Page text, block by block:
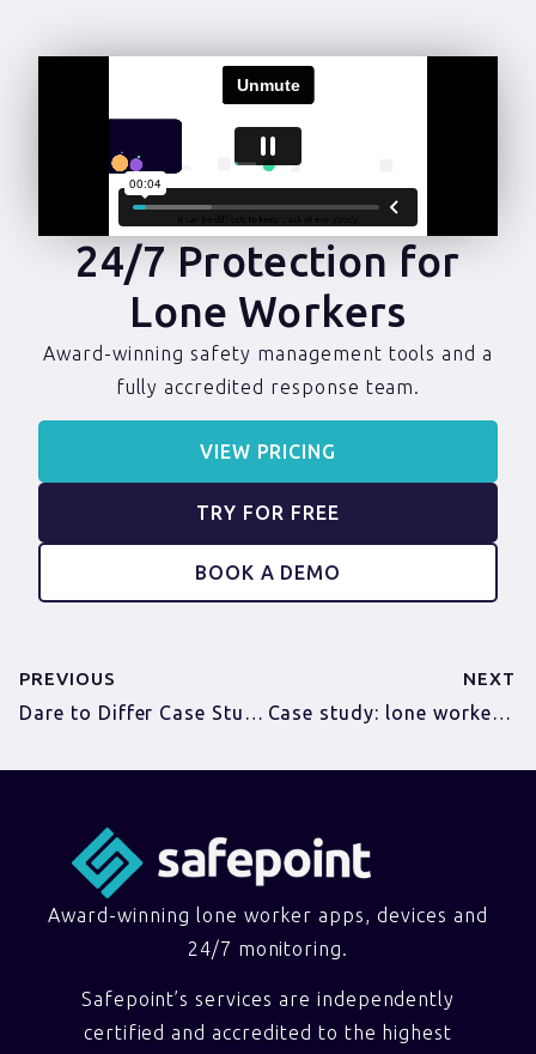
24/7 Protection for
Lone Workers
Award-winning safety management tools and a
fully accredited response team.
VIEW PRICING
TRY FOR FREE
BOOK A DEMO
PREVIOUS
Dare to Differ Case Study
NEXT
Case study: lone workers in a hotel and hospitality chain
Award-winning lone worker apps, devices and
24/7 monitoring.
Safepoint’s services are independently
certified and accredited to the highest